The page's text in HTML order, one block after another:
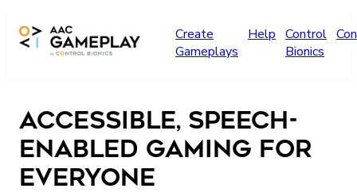
Create
Gameplays
Help Control
Bionics
ACCESSIBLE, SPEECH-
ENABLED GAMING FOR
EVERYONE